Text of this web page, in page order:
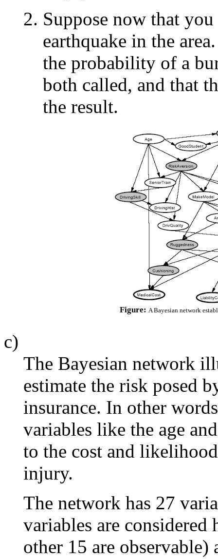
Suppose now that
earthquake in the
the probability of a
both called, and that
the result.
Figure: A Bayesian network
c)
The Bayesian network
estimate the risk posed
insurance. In other
variables like the age
to the cost and
injury.
The network has 27
variables are
other 15 are observable)